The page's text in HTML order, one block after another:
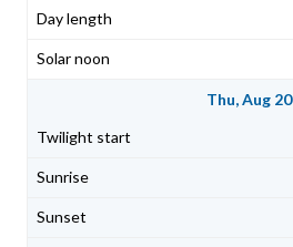
Thu, Aug 20